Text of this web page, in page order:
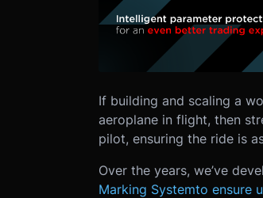
If building and scaling a
aeroplane in flight, then
pilot, ensuring the ride is
Over the years, we’ve
Marking Systemto ensure